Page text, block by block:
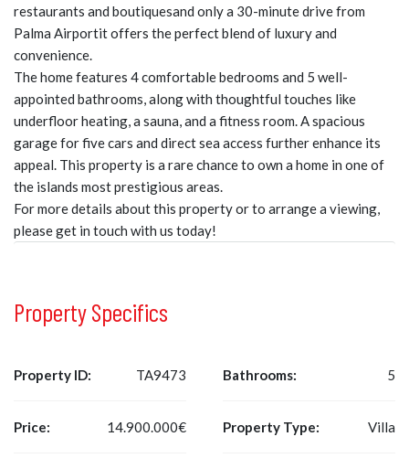
restaurants and boutiquesand only a 30-minute drive from
Palma Airportit offers the perfect blend of luxury and
convenience.
The home features 4 comfortable bedrooms and 5 well-
appointed bathrooms, along with thoughtful touches like
underfloor heating, a sauna, and a fitness room. A spacious
garage for five cars and direct sea access further enhance its
appeal. This property is a rare chance to own a home in one of
the islands most prestigious areas.
For more details about this property or to arrange a viewing,
please get in touch with us today!
Property Specifics
Property ID: TA9473
Price: 14.900.000€
Bathrooms: 5
Property Type: Villa